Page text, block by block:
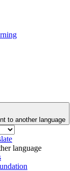
to another language
language